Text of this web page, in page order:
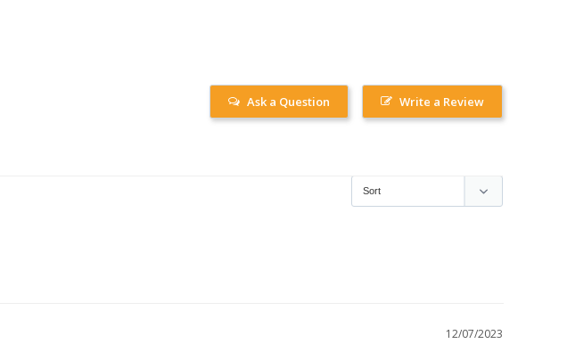
Write a Review
Ask a Question
12/07/2023